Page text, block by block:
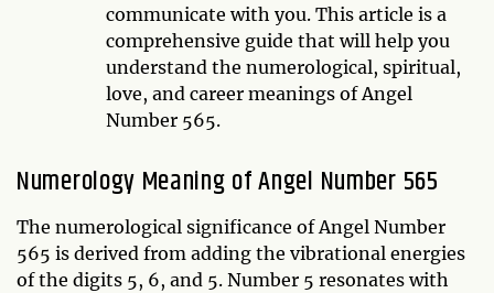
communicate with you. This article is a
comprehensive guide that will help you
understand the numerological, spiritual,
love, and career meanings of Angel
Number 565.
Numerology Meaning of Angel Number 565
The numerological significance of Angel Number
565 is derived from adding the vibrational energies
of the digits 5, 6, and 5. Number 5 resonates with